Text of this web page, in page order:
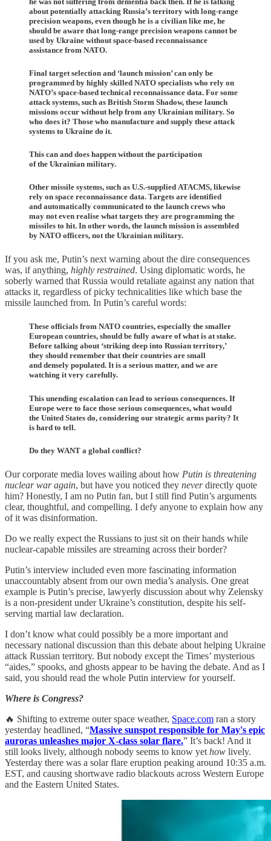
about potentially attacking Russia’s territory with long-range
precision weapons, even though he is a civilian like me, he
should be aware that long-range precision weapons cannot be
used by Ukraine without space-based reconnaissance
assistance from NATO.
Final target selection and ‘launch mission’ can only be
programmed by highly skilled NATO specialists who rely on
NATO’s space-based technical reconnaissance data. For some
attack systems, such as British Storm Shadow, these launch
missions occur without help from any Ukrainian military. So
who does it? Those who manufacture and supply these attack
systems to Ukraine do it.
This can and does happen without the participation
of the Ukrainian military.
Other missile systems, such as U.S.-supplied ATACMS, likewise
rely on space reconnaissance data. Targets are identified
and automatically communicated to the launch crews who
may not even realise what targets they are programming the
missiles to hit. In other words, the launch mission is assembled
by NATO officers, not the Ukrainian military.
If you ask me, Putin’s next warning about the dire consequences
was, if anything, highly restrained. Using diplomatic words, he
soberly warned that Russia would retaliate against any nation that
attacks it, regardless of picky technicalities like which base the
missile launched from. In Putin’s careful words:
These officials from NATO countries, especially the smaller
European countries, should be fully aware of what is at stake.
Before talking about ‘striking deep into Russian territory,’
they should remember that their countries are small
and densely populated. It is a serious matter, and we are
watching it very carefully.
This unending escalation can lead to serious consequences. If
Europe were to face those serious consequences, what would
the United States do, considering our strategic arms parity? It
is hard to tell.
Do they WANT a global conflict?
Our corporate media loves wailing about how Putin is threatening
nuclear war again, but have you noticed they neverdirectly quote
him? Honestly, I am no Putin fan, but I still find Putin’s arguments
clear, thoughtful, and compelling. I defy anyone to explain how any
of it was disinformation.
Do we really expect the Russians to just sit on their hands while
nuclear-capable missiles are streaming across their border?
Putin’s interview included even more fascinating information
unaccountably absent from our own media’s analysis. One great
example is Putin’s precise, lawyerly discussion about why Zelensky
is a non-president under Ukraine’s constitution, despite his self-
serving martial law declaration.
I don’t know what could possibly be a more important and
necessary national discussion than this debate about helping Ukraine
attack Russian territory. But nobody except the Times’ mysterious
“aides,” spooks, and ghosts appear to be having the debate. And as I
said, you should read the whole Putin interview for yourself.
Where is Congress?
🔥 Shifting to extreme outer space weather, Space.com ran a story
yesterday headlined, “Massive sunspot responsible for May's epic
auroras unleashes major X-class solar flare.” It’s back! And it
still looks lively, although nobody seems to know yet how lively.
Yesterday there was a solar flare eruption peaking around 10:35 a.m.
EST, and causing shortwave radio blackouts across Western Europe
and the Eastern United States.